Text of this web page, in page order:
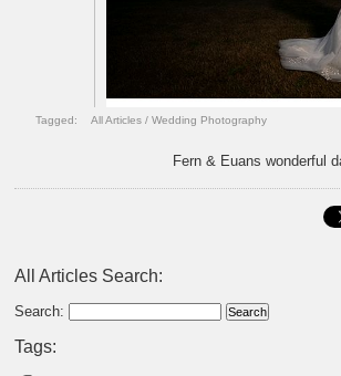
Tagged: All Articles /Wedding Photography
Fern & Euans wonderful
All Articles Search:
Search:
Tags: